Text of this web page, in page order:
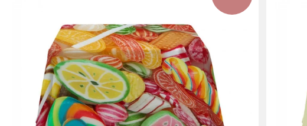
from $136.99